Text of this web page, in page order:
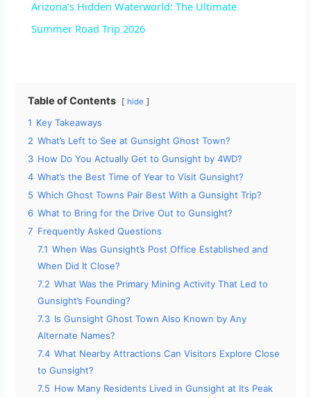
i
d
e
o
Arizona’s Hidden Waterworld: The Ultimate
Summer Road Trip 2026
Table of Contents hide
1 Key Takeaways
2 What’s Left to See at Gunsight Ghost Town?
3 How Do You Actually Get to Gunsight by 4WD?
4 What’s the Best Time of Year to Visit Gunsight?
5 Which Ghost Towns Pair Best With a Gunsight Trip?
6 What to Bring for the Drive Out to Gunsight?
7 Frequently Asked Questions
7.1 When Was Gunsight’s Post Office Established and
When Did It Close?
7.2 What Was the Primary Mining Activity That Led to
Gunsight’s Founding?
7.3 Is Gunsight Ghost Town Also Known by Any
Alternate Names?
7.4 What Nearby Attractions Can Visitors Explore Close
to Gunsight?
7.5 How Many Residents Lived in Gunsight at Its Peak